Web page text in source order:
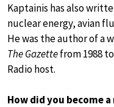
Kaptainis has also
nuclear energy, avian
He was the author of a
The Gazettefrom 1988
Radio host.
How did you become